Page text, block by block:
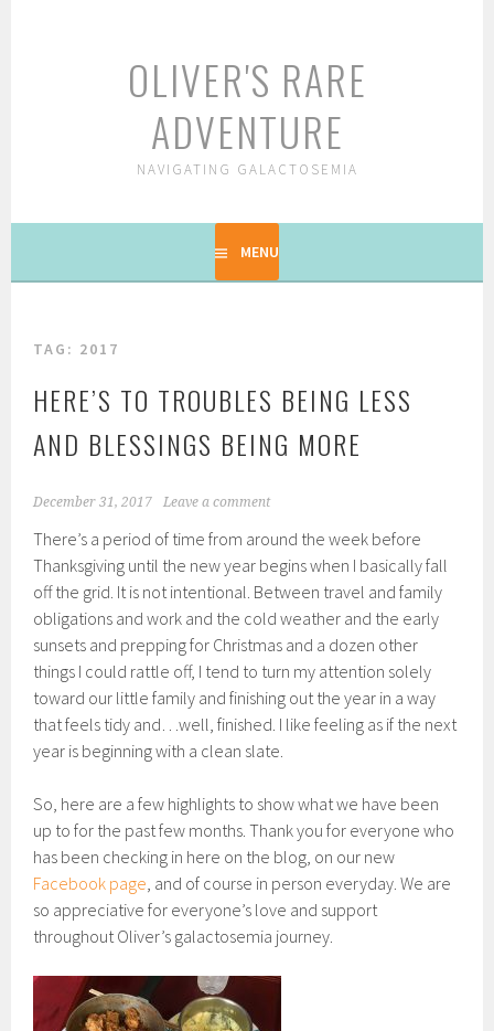
OLIVER'S RARE
ADVENTURE
NAVIGATING GALACTOSEMIA
MENU
TAG: 2017
HERE’S TO TROUBLES BEING LESS
AND BLESSINGS BEING MORE
December 31, 2017 Leave a comment
There’s a period of time from around the week before
Thanksgiving until the new year begins when I basically fall
off the grid. It is not intentional. Between travel and family
obligations and work and the cold weather and the early
sunsets and prepping for Christmas and a dozen other
things I could rattle off, I tend to turn my attention solely
toward our little family and finishing out the year in a way
that feels tidy and…well, finished. I like feeling as if the next
year is beginning with a clean slate.
So, here are a few highlights to show what we have been
up to for the past few months. Thank you for everyone who
has been checking in here on the blog, on our new
Facebook page, and of course in person everyday. We are
so appreciative for everyone’s love and support
throughout Oliver’s galactosemia journey.